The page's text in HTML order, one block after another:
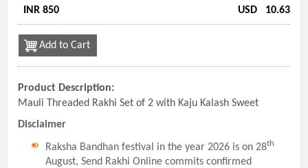
INR 850 USD 10.63
Add to Cart
Product Description:
Mauli Threaded Rakhi Set of 2 with Kaju Kalash Sweet
Disclaimer
Raksha Bandhan festival in the year 2026 is on 28th
August, Send Rakhi Online commits confirmed